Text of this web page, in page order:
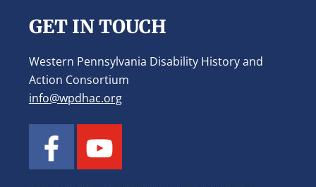
GET IN TOUCH
Western Pennsylvania Disability History and
Action Consortium
info@wpdhac.org